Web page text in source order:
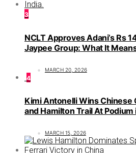
3
NCLT Approves Adani’s Rs
Jaypee Group: What It
MARCH 20, 2026
4
Kimi Antonelli Wins Chinese
and Hamilton Trail At Podium
MARCH 15, 2026